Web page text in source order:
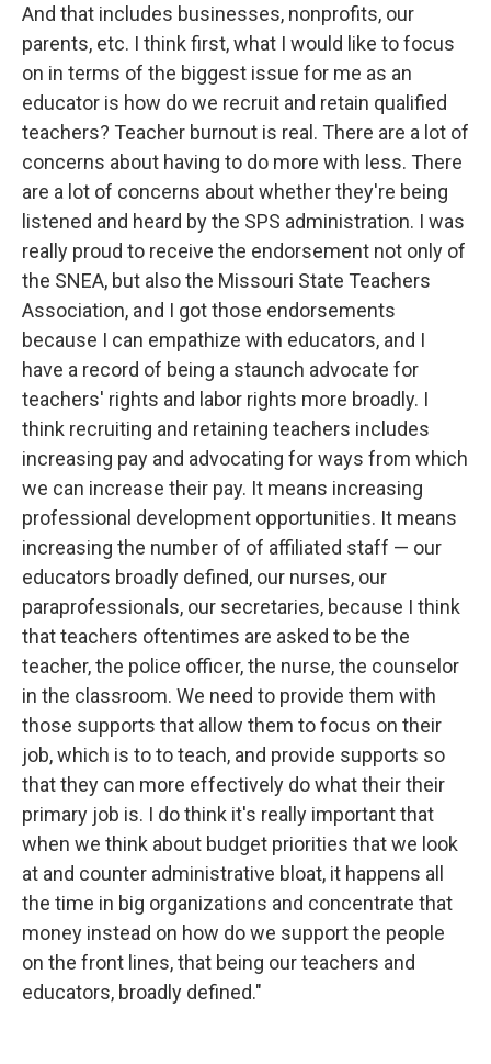
And that includes businesses, nonprofits, our
parents, etc. I think first, what I would like to focus
on in terms of the biggest issue for me as an
educator is how do we recruit and retain qualified
teachers? Teacher burnout is real. There are a lot of
concerns about having to do more with less. There
are a lot of concerns about whether they're being
listened and heard by the SPS administration. I was
really proud to receive the endorsement not only of
the SNEA, but also the Missouri State Teachers
Association, and I got those endorsements
because I can empathize with educators, and I
have a record of being a staunch advocate for
teachers' rights and labor rights more broadly. I
think recruiting and retaining teachers includes
increasing pay and advocating for ways from which
we can increase their pay. It means increasing
professional development opportunities. It means
increasing the number of of affiliated staff — our
educators broadly defined, our nurses, our
paraprofessionals, our secretaries, because I think
that teachers oftentimes are asked to be the
teacher, the police officer, the nurse, the counselor
in the classroom. We need to provide them with
those supports that allow them to focus on their
job, which is to to teach, and provide supports so
that they can more effectively do what their their
primary job is. I do think it's really important that
when we think about budget priorities that we look
at and counter administrative bloat, it happens all
the time in big organizations and concentrate that
money instead on how do we support the people
on the front lines, that being our teachers and
educators, broadly defined."